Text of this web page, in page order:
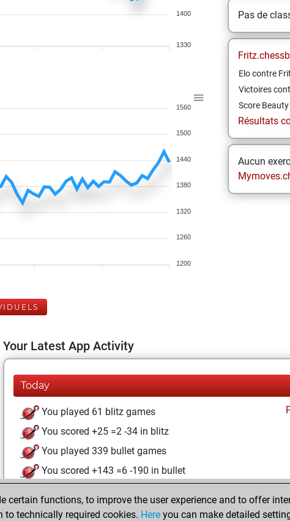
1400
1330
1560
1500
1440
1380
1320
1260
1200
Pas de
Elo contre
Victoires
Score Beauty
Résultats
Aucun
Your Latest App Activity
Today
You played 61 blitz games
You scored +25 =2 -34 in blitz
You played 339 bullet games
You scored +143 =6 -190 in bullet
mardi, mars 29, 2022
certain functions, to improve the user experience and to offer
technically required cookies. Here you can make detailed